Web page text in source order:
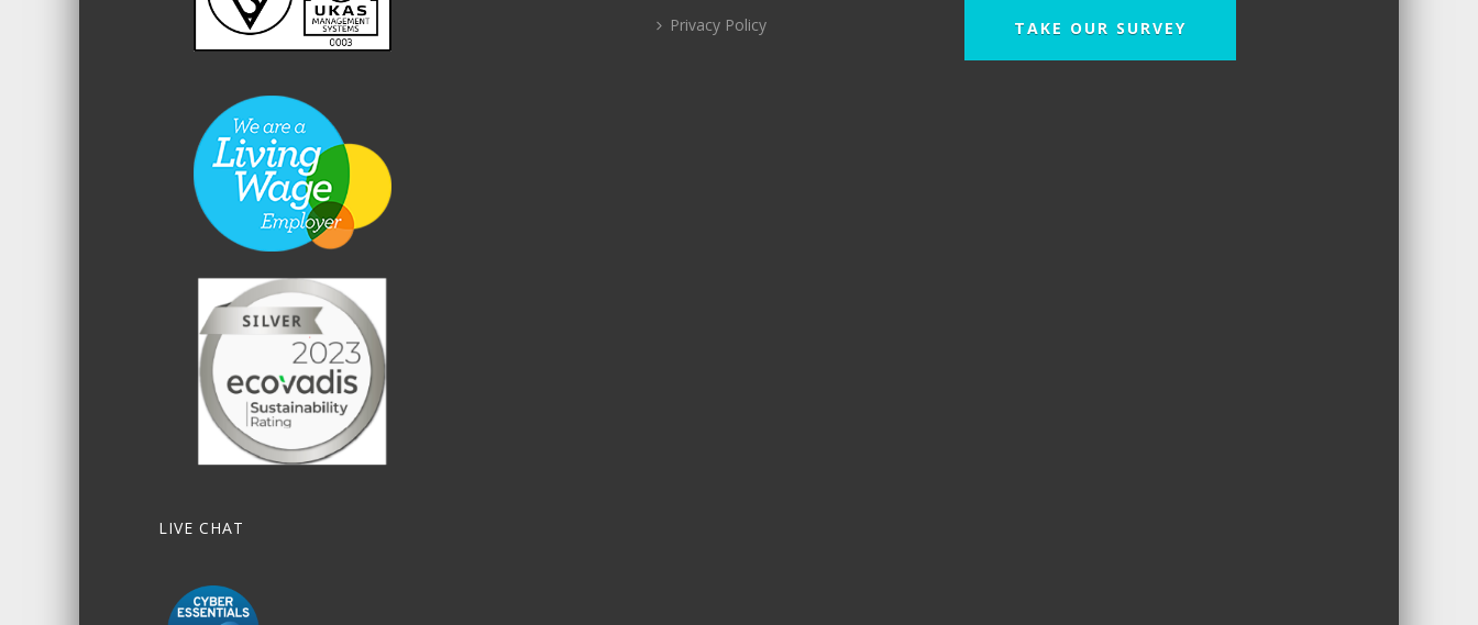
LIVE CHAT
Privacy Policy
TAKE OUR SURVEY